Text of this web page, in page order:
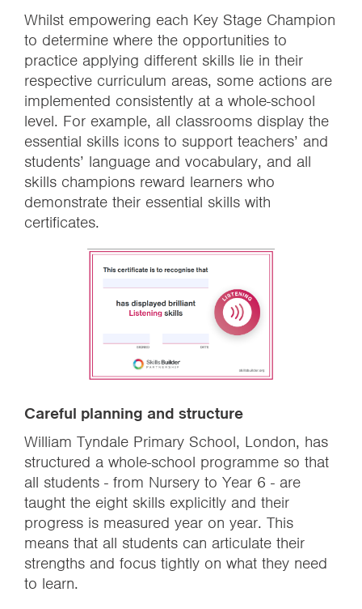
Whilst empowering each Key Stage Champion
to determine where the opportunities to
practice applying different skills lie in their
respective curriculum areas, some actions are
implemented consistently at a whole-school
level. For example, all classrooms display the
essential skills icons to support teachers’ and
students’ language and vocabulary, and all
skills champions reward learners who
demonstrate their essential skills with
certificates.
Careful planning and structure
William Tyndale Primary School, London, has
structured a whole-school programme so that
all students - from Nursery to Year 6 - are
taught the eight skills explicitly and their
progress is measured year on year. This
means that all students can articulate their
strengths and focus tightly on what they need
to learn.